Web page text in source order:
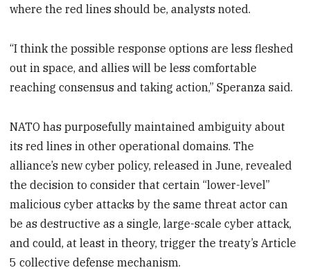
where the red lines should be, analysts noted.
“I think the possible response options are less fleshed
out in space, and allies will be less comfortable
reaching consensus and taking action,” Speranza said.
NATO has purposefully maintained ambiguity about
its red lines in other operational domains. The
alliance’s new cyber policy, released in June, revealed
the decision to consider that certain “lower-level”
malicious cyber attacks by the same threat actor can
be as destructive as a single, large-scale cyber attack,
and could, at least in theory, trigger the treaty’s Article
5 collective defense mechanism.